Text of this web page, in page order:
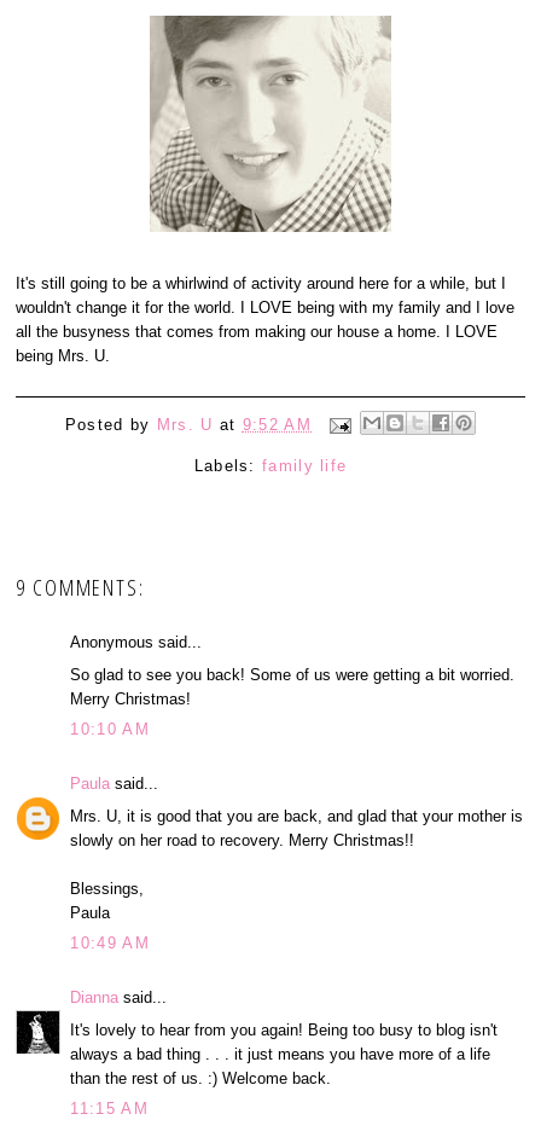
It's still going to be a whirlwind of activity around here for a while, but I
wouldn't change it for the world. I LOVE being with my family and I love
all the busyness that comes from making our house a home. I LOVE
being Mrs. U.
Posted by Mrs. U at 9:52 AM
Labels:family life
9 COMMENTS:
Anonymous said...
So glad to see you back! Some of us were getting a bit worried.
Merry Christmas!
10:10 AM
Paula said...
Mrs. U, it is good that you are back, and glad that your mother is
slowly on her road to recovery. Merry Christmas!!
Blessings,
Paula
10:49 AM
Dianna said...
It's lovely to hear from you again! Being too busy to blog isn't
always a bad thing . . . it just means you have more of a life
than the rest of us. :) Welcome back.
11:15 AM